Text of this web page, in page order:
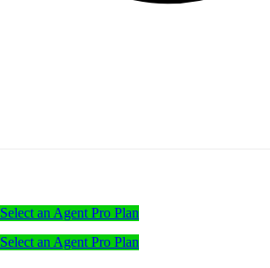
Select an Agent Pro Plan
Select an Agent Pro Plan